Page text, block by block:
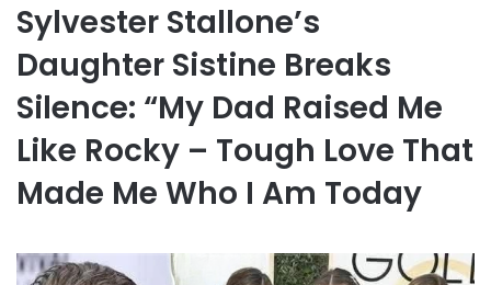
Sylvester Stallone’s
Daughter Sistine Breaks
Silence: “My Dad Raised Me
Like Rocky – Tough Love That
Made Me Who I Am Today